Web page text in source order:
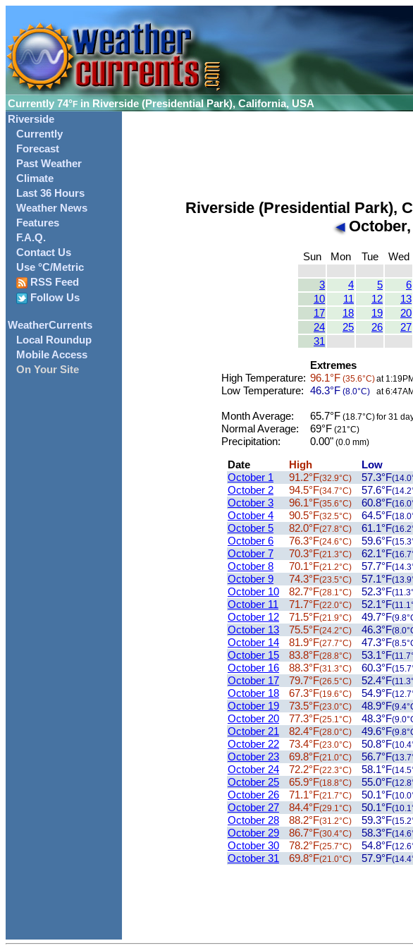
Currently 74°F in Riverside (Presidential Park), California, USA
Riverside
Currently
Forecast
Past Weather
Climate
Last 36 Hours
Weather News
Features
F.A.Q.
Contact Us
Use °C/Metric
RSS Feed
Follow Us
WeatherCurrents
Local Roundup
Mobile Access
On Your Site
Riverside (Presidential Park),
October,
Sun Mon Tue Wed
3
4 5 6
10
11 12 13
17
18 19 20
24
25 26 27
31
Extremes
High Temperature: 96.1°F (35.6°C)at
Low Temperature: 46.3°F (8.0°C) at
Month Average: 65.7°F (18.7°C)for 31
Normal Average: 69°F (21°C)
Precipitation: 0.00" (0.0 mm)
Date High Low
October 1
91.2°F(32.9°C) 57.3°F
October 2 94.5°F(34.7°C) 57.6°F
October 3 96.1°F(35.6°C) 60.8°F
October 4 90.5°F(32.5°C) 64.5°F
October 5 82.0°F(27.8°C) 61.1°F
October 6 76.3°F(24.6°C) 59.6°F
October 7 70.3°F(21.3°C) 62.1°F
October 8 70.1°F(21.2°C) 57.7°F
October 9 74.3°F(23.5°C) 57.1°F
October 10 82.7°F(28.1°C) 52.3°F
October 11 71.7°F(22.0°C) 52.1°F
October 12 71.5°F(21.9°C) 49.7°F
October 13 75.5°F(24.2°C) 46.3°F
October 14 81.9°F(27.7°C) 47.3°F
October 15 83.8°F(28.8°C) 53.1°F
October 16 88.3°F(31.3°C) 60.3°F
October 17 79.7°F(26.5°C) 52.4°F
October 18 67.3°F(19.6°C) 54.9°F
October 19 73.5°F(23.0°C) 48.9°F
October 20 77.3°F(25.1°C) 48.3°F
October 21 82.4°F(28.0°C) 49.6°F
October 22 73.4°F(23.0°C) 50.8°F
October 23 69.8°F(21.0°C) 56.7°F
October 24 72.2°F(22.3°C) 58.1°F
October 25 65.9°F(18.8°C) 55.0°F
October 26 71.1°F(21.7°C) 50.1°F
October 27 84.4°F(29.1°C) 50.1°F
October 28 88.2°F(31.2°C) 59.3°F
October 29 86.7°F(30.4°C) 58.3°F
October 30 78.2°F(25.7°C) 54.8°F
October 31 69.8°F(21.0°C) 57.9°F